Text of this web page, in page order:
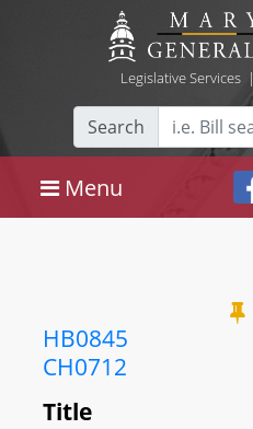
Legislative Services|
Search
Menu
HB0845
CH0712
Title